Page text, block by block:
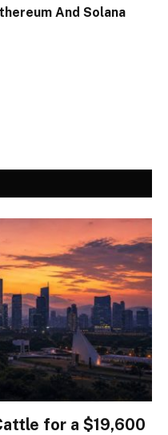
And Solana
for a $19,600